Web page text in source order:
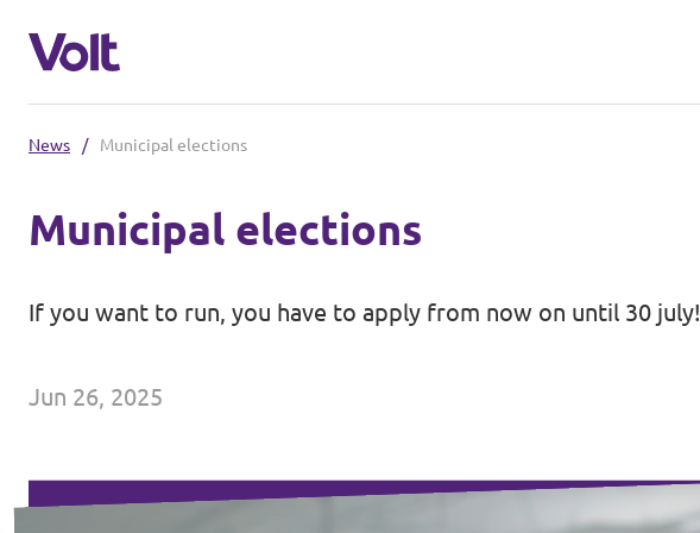
English
Democratic representation
Events
News / Municipal elections
Municipal elections
If you want to run, you have to apply from now on until 30 july!
Jun 26, 2025